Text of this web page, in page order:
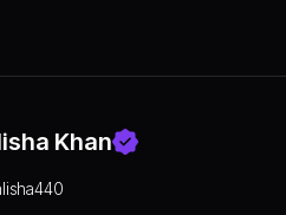
Khan